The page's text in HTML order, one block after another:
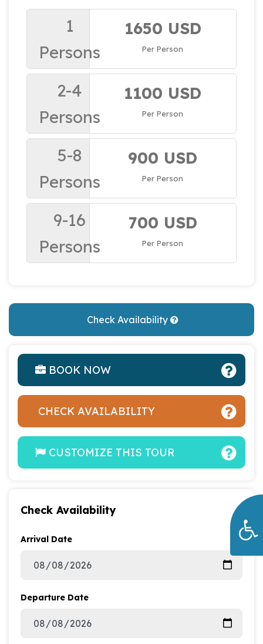
1
Persons
1650 USD
Per Person
2-4
Persons
1100 USD
Per Person
5-8
Persons
900 USD
Per Person
9-16
Persons
700 USD
Per Person
Check Availability
BOOK NOW
CHECK AVAILABILITY
CUSTOMIZE THIS TOUR
Check Availability
Arrival Date
Departure Date